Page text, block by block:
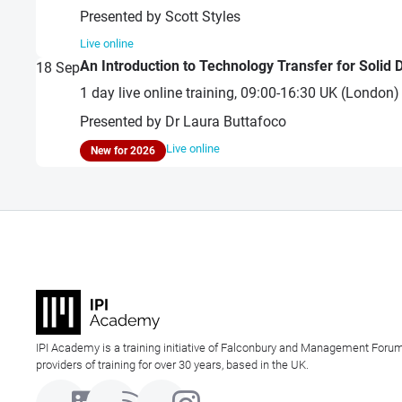
Presented by Scott Styles
Live online
18 SepAn Introduction to Technology Transfer for Solid
1 day live online training, 09:00-16:30 UK
Presented by Dr Laura Buttafoco
New for 2026 Live online
IPI Academy is a training initiative of Falconbury and Management
providers of training for over 30 years, based in the UK.